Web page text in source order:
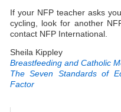
If your NFP teacher asks
cycling, look for another
contact NFP International.
Sheila Kippley
Breastfeeding and Catholic
The Seven Standards of
Factor